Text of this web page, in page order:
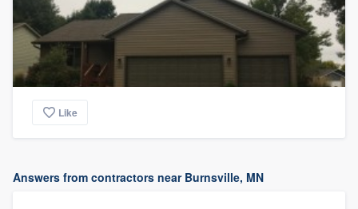
Like
Answers from contractors near Burnsville, MN